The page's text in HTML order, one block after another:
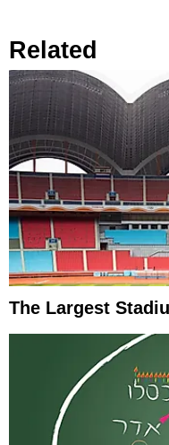
Related
The Largest